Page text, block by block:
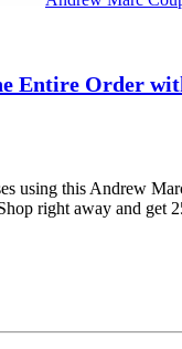
Entire Order
using this Andrew
right away and get